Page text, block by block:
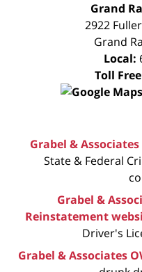
CONSULTATION
Grand
2922
Grand
Local:
Toll
Grabel &
State & Federal
Grabel &
Reinstatement
Driver's
Grabel & Associates